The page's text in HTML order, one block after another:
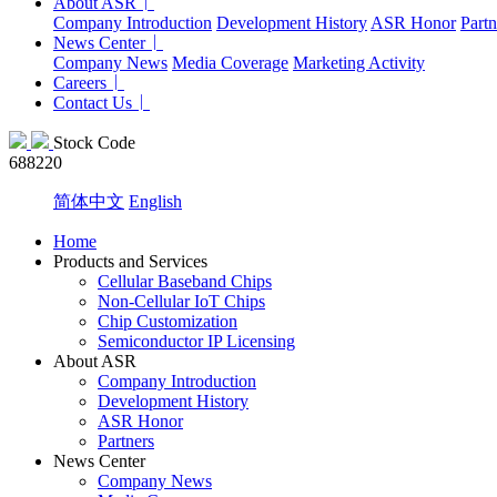
Company Introduction Development History ASR Honor
News Center
Company News Media Coverage Marketing Activity
Careers
Contact Us
Stock Code
688220
简体中文 English
Home
Products and Services
Cellular Baseband Chips
Non-Cellular IoT Chips
Chip Customization
Semiconductor IP Licensing
About ASR
Company Introduction
Development History
ASR Honor
Partners
News Center
Company News